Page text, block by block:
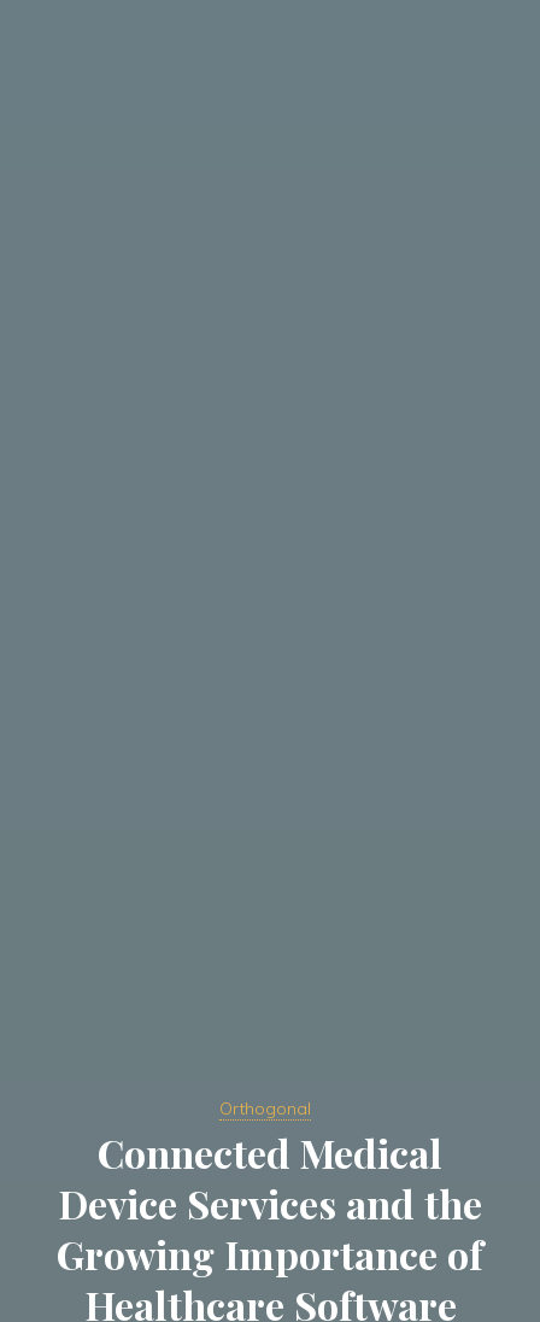
Orthogonal
Connected Medical
Device Services and the
Growing Importance of
Healthcare Software